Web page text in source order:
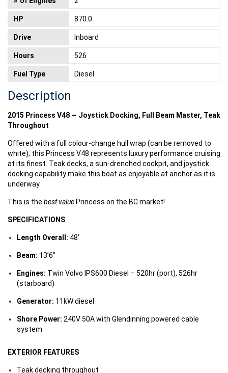
HP 870.0
Drive Inboard
Hours 526
Fuel Type Diesel
Description
2015 Princess V48 — Joystick Docking, Full Beam Master, Teak
Throughout
Offered with a full colour-change hull wrap (can be removed to
white), this Princess V48 represents luxury performance cruising
at its finest. Teak decks, a sun-drenched cockpit, and joystick
docking capability make this boat as enjoyable at anchor as it is
underway.
This is the best value Princess on the BC market!
SPECIFICATIONS
Length Overall: 48’
Beam: 13’6”
Engines: Twin Volvo IPS600 Diesel – 520hr (port), 526hr
(starboard)
Generator: 11kW diesel
Shore Power: 240V 50A with Glendinning powered cable
system
EXTERIOR FEATURES
Teak decking throughout